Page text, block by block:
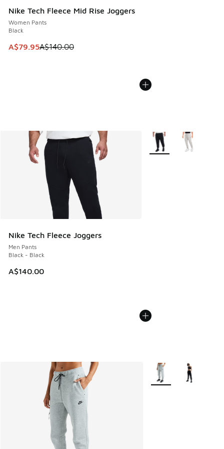
Nike Tech Fleece Mid Rise Joggers
Women Pants
Black
This item is on sale. Price dropped from A$140.00 to
A$79.95A$140.00
Nike Tech Fleece Joggers
Men Pants
Black - Black
A$140.00
More Colors Available
More Colors Available